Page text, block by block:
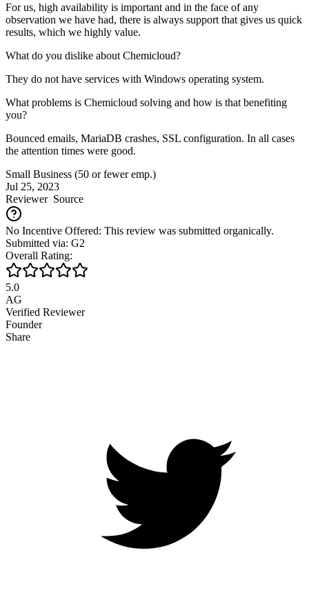
For us, high availability is important and in the face of any
observation we have had, there is always support that gives us quick
results, which we highly value.
What do you dislike about Chemicloud?
They do not have services with Windows operating system.
What problems is Chemicloud solving and how is that benefiting
you?
Bounced emails, MariaDB crashes, SSL configuration. In all cases
the attention times were good.
Small Business (50 or fewer emp.)
Jul 25, 2023
ReviewerSource
No Incentive Offered: This review was submitted organically.
Submitted via: G2
Overall Rating:
5.0
AG
Verified Reviewer
Founder
Share